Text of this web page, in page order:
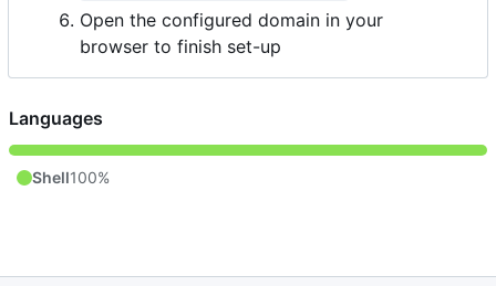
Open the configured domain in your
browser to finish set-up
Languages
Shell100%